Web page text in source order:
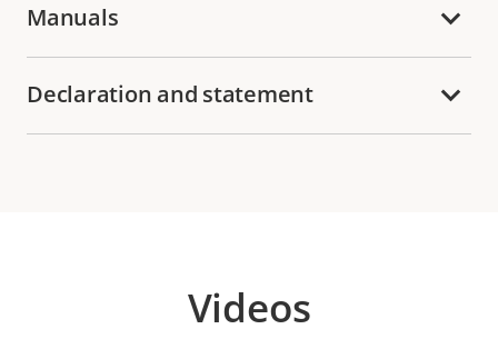
Manuals
Declaration and statement
Videos